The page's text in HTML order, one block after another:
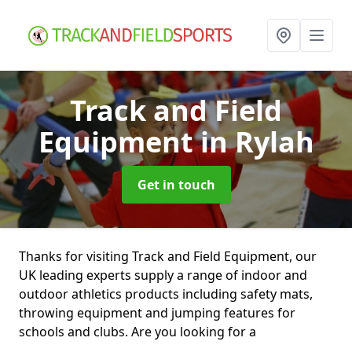
Track and Field
Equipmentin Rylah
Get in touch
Thanks for visiting Track and Field Equipment, our
UK leading experts supply a range of indoor and
outdoor athletics products including safety mats,
throwing equipment and jumping features for
schools and clubs. Are you looking for a